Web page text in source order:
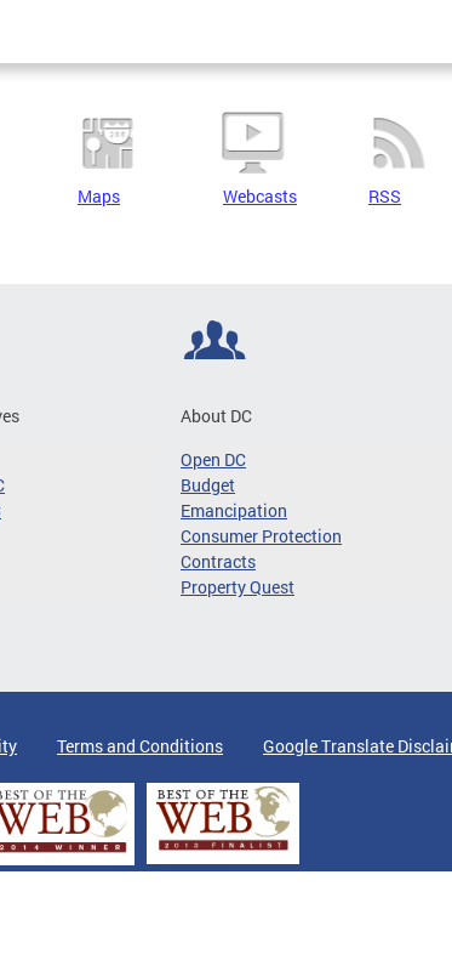
Maps Webcasts RSS
About DC
Open DC
Budget
Emancipation
Consumer Protection
Contracts
Property Quest
Terms and Conditions Google Translate